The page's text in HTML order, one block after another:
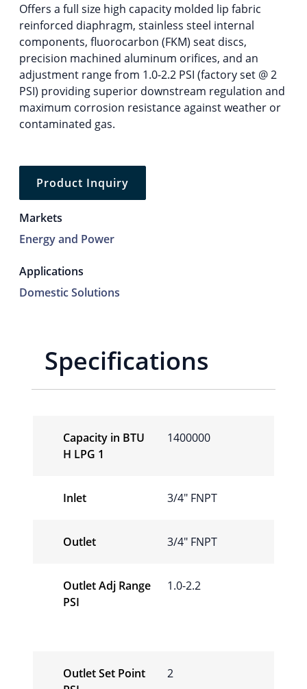
Offers a full size high capacity molded lip fabric
reinforced diaphragm, stainless steel internal
components, fluorocarbon (FKM) seat discs,
precision machined aluminum orifices, and an
adjustment range from 1.0-2.2 PSI (factory set @ 2
PSI) providing superior downstream regulation and
maximum corrosion resistance against weather or
contaminated gas.
Product Inquiry
Markets
Energy and Power
Applications
Domestic Solutions
Specifications
Capacity in BTU
H LPG 1
1400000
Inlet 3/4″ FNPT
Outlet 3/4″ FNPT
Outlet Adj Range
PSI
1.0-2.2
Outlet Set Point
2